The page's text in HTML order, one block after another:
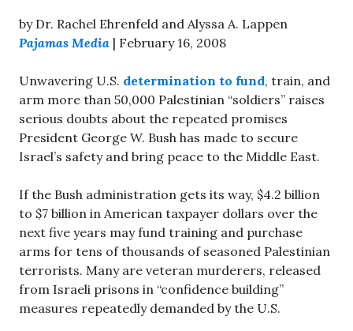
by Dr. Rachel Ehrenfeld and Alyssa A. Lappen
Pajamas Media | February 16, 2008
Unwavering U.S. determination to fund, train, and
arm more than 50,000 Palestinian “soldiers” raises
serious doubts about the repeated promises
President George W. Bush has made to secure
Israel’s safety and bring peace to the Middle East.
If the Bush administration gets its way, $4.2 billion
to $7 billion in American taxpayer dollars over the
next five years may fund training and purchase
arms for tens of thousands of seasoned Palestinian
terrorists. Many are veteran murderers, released
from Israeli prisons in “confidence building”
measures repeatedly demanded by the U.S.